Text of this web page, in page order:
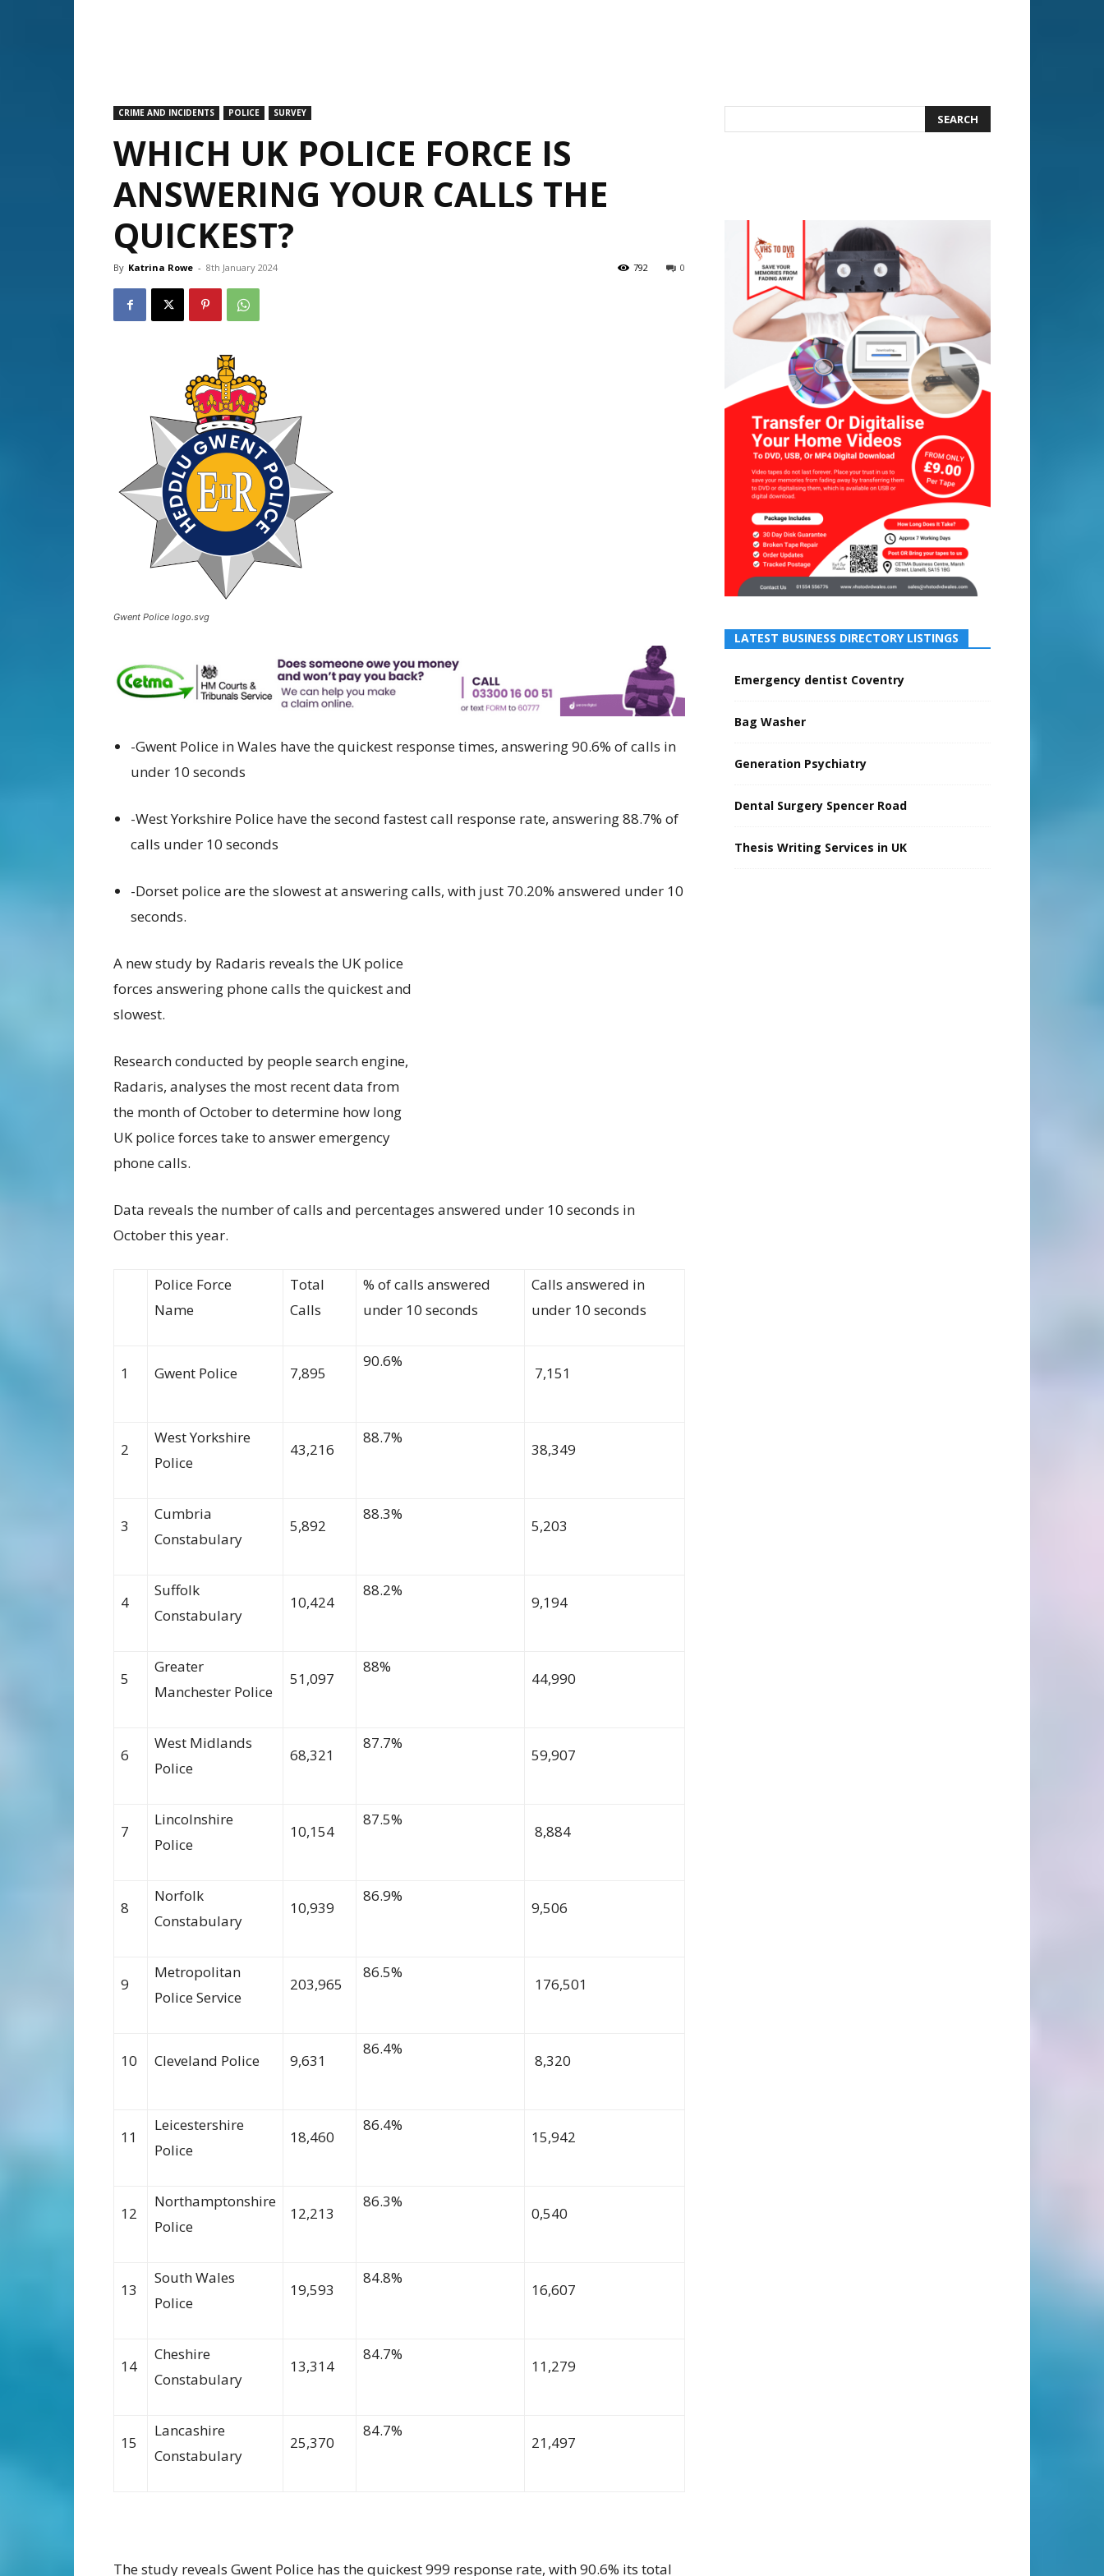
CRIME AND INCIDENTS POLICE SURVEY
WHICH UK POLICE FORCE IS
ANSWERING YOUR CALLS THE
QUICKEST?
By Katrina Rowe - 8th January 2024 0
792
Gwent Police logo.svg
-Gwent Police inWales have the quickest response times, answering 90.6% of calls in
under 10 seconds
-West Yorkshire Police have the second fastest call response rate, answering 88.7% of
calls under 10 seconds
-Dorset police are the slowest at answering calls, with just 70.20% answered under 10
seconds.
A new study by Radaris reveals the UKpolice
forces answering phone calls the quickestand
slowest.
Research conducted by people search engine,
Radaris, analyses the most recent data from
the month of Octoberto determine how long
UK police forces take to answer emergency
phone calls.
Data reveals the numberof calls and percentages answered under 10 seconds in
October this year.
Police Force
Name
Total
Calls
% of calls answered
under 10 seconds
Calls answered in
under 10 seconds
1 Gwent Police 7,895
90.6%
7,151
2
West Yorkshire
Police
43,216
88.7%
38,349
3
Cumbria
Constabulary
5,892
88.3%
5,203
4
Suffolk
Constabulary
10,424
88.2%
9,194
5
Greater
Manchester Police
51,097
88%
44,990
6
West Midlands
Police
68,321
87.7%
59,907
7
Lincolnshire
Police
10,154
87.5%
8,884
8
Norfolk
Constabulary
10,939
86.9%
9,506
9
Metropolitan
Police Service
203,965
86.5%
176,501
10 Cleveland Police 9,631
86.4%
8,320
11
Leicestershire
Police
18,460
86.4%
15,942
12
Northamptonshire
Police
12,213
86.3%
0,540
13
South Wales
Police
19,593
84.8%
16,607
14
Cheshire
Constabulary
13,314
84.7%
11,279
15
Lancashire
Constabulary
25,370
84.7%
21,497
The study reveals Gwent Police has the quickest 999 response rate, with 90.6% its total
LATEST BUSINESS DIRECTORY LISTINGS
Emergency dentist Coventry
Bag Washer
Generation Psychiatry
Dental Surgery Spencer Road
Thesis Writing Services in UK